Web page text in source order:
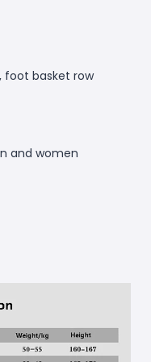
foot basket row
and women